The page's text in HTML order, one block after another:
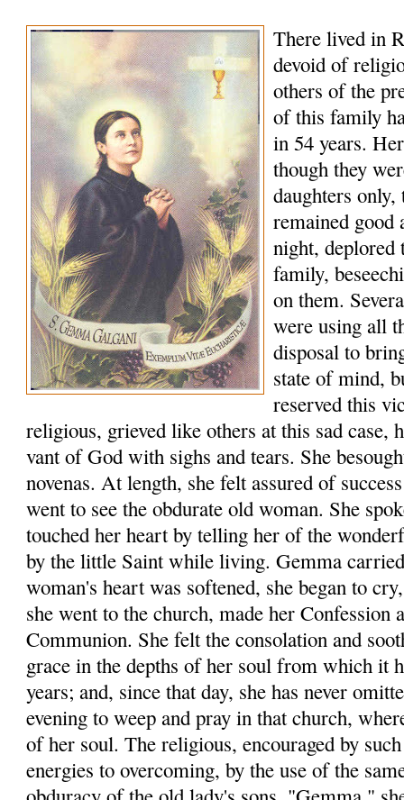
There lived in
devoid of
others of the
of this family
in 54 years.
though they
daughters
remained good
night, deplored
family,
on them.
were using all
disposal to
state of mind,
reserved this
reli­gious, grieved like others at this sad case,
vant of God with sighs and tears. She
novenas. At length, she felt assured of
went to see the obdurate old woman. She
touched her heart by telling her of the
by the little Saint while living. Gemma
woman's heart was softened, she began to
she went to the church, made her Con­fession
Communion. She felt the consolation and
grace in the depths of her soul from which it
years; and, since that day, she has never
evening to weep and pray in that church,
of her soul. The religious, encouraged by
ener­gies to overcoming, by the use of the